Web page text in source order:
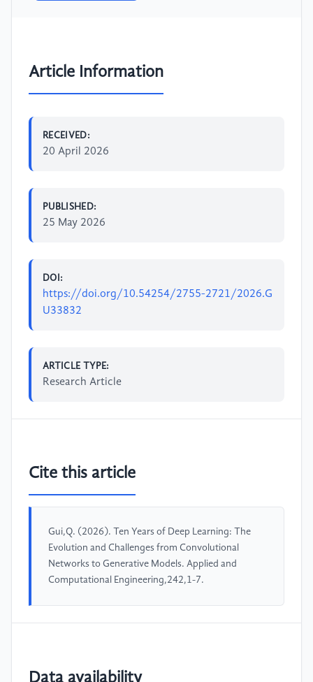
Article Information
RECEIVED:
20 April 2026
PUBLISHED:
25 May 2026
DOI:
https://doi.org/10.54254/2755-2721/2026.G
U33832
ARTICLE TYPE:
Research Article
Cite this article
Gui,Q. (2026). Ten Years of Deep Learning: The
Evolution and Challenges from Convolutional
Networks to Generative Models. Applied and
Computational Engineering,242,1-7.
Data availability